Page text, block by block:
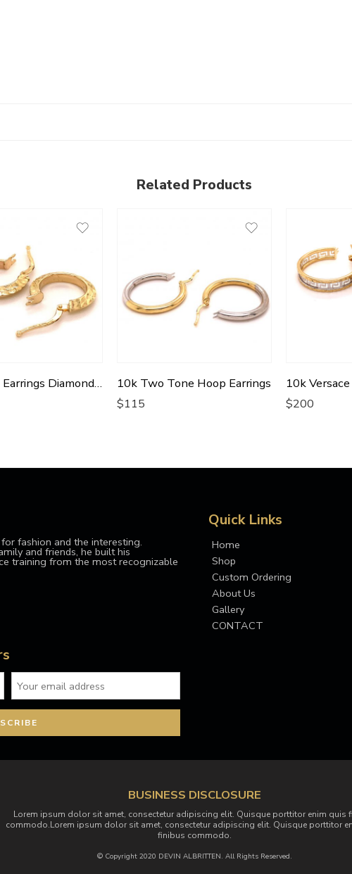
Related Products
10k Hoop Earrings Diamond Cut Oval Shaped 10k Two Tone Hoop Earrings
$115 $200
fashion and the interesting.
and friends, he built his
training from the most recognizable
Quick Links
Home
Shop
Custom Ordering
About Us
Gallery
CONTACT
BUSINESS DISCLOSURE
Lorem ipsum dolor sit amet, consectetur adipiscing elit. Quisque porttitor enim quis
commodo.Lorem ipsum dolor sit amet, consectetur adipiscing elit. Quisque porttitor
finibus commodo.
© Copyright 2020 DEVIN ALBRITTEN. All Rights Reserved.